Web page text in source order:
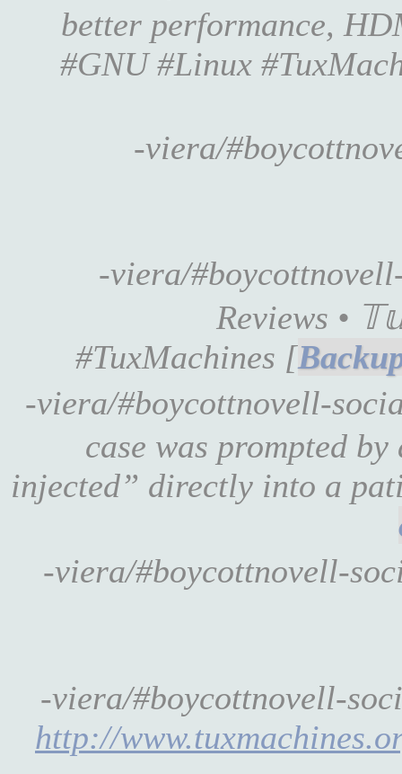
better performance,
#GNU #Linux
-viera/
-viera/
Reviews •
#TuxMachines [
-viera/#boycottnovell-
case was prompted
injected” directly into a
-viera/#boycottnovell-
-viera/#boycottnovell-
http://